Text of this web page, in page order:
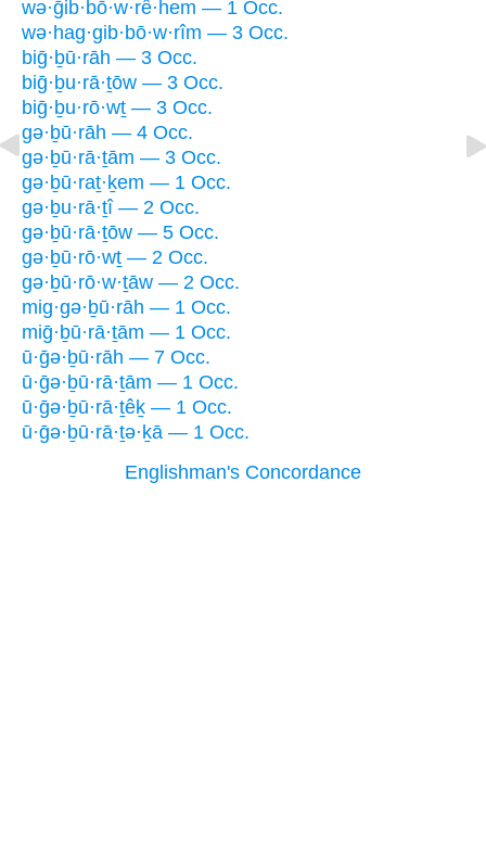
wə·ḡib·bō·w·rê·hem — 1 Occ.
wə·hag·gib·bō·w·rîm — 3 Occ.
biḡ·ḇū·rāh — 3 Occ.
biḡ·ḇu·rā·ṯōw — 3 Occ.
biḡ·ḇu·rō·wṯ — 3 Occ.
gə·ḇū·rāh — 4 Occ.
gə·ḇū·rā·ṯām — 3 Occ.
gə·ḇū·raṯ·ḵem — 1 Occ.
gə·ḇu·rā·ṯî — 2 Occ.
gə·ḇū·rā·ṯōw — 5 Occ.
gə·ḇū·rō·wṯ — 2 Occ.
gə·ḇū·rō·w·ṯāw — 2 Occ.
mig·gə·ḇū·rāh — 1 Occ.
miḡ·ḇū·rā·ṯām — 1 Occ.
ū·ḡə·ḇū·rāh — 7 Occ.
ū·ḡə·ḇū·rā·ṯām — 1 Occ.
ū·ḡə·ḇū·rā·ṯêḵ — 1 Occ.
ū·ḡə·ḇū·rā·ṯə·ḵā — 1 Occ.
Englishman's Concordance